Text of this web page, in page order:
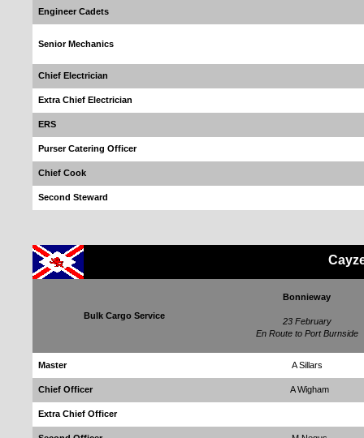
Bulk Cargo Service
Bonnieway
23 February
En Route to Port Burnside
Master A Sillars
Chief Officer A Wigham
Extra Chief Officer
Engineer Cadets
Senior Mechanics
Chief Electrician
Extra Chief Electrician
ERS
Purser Catering Officer
Chief Cook
Second Steward